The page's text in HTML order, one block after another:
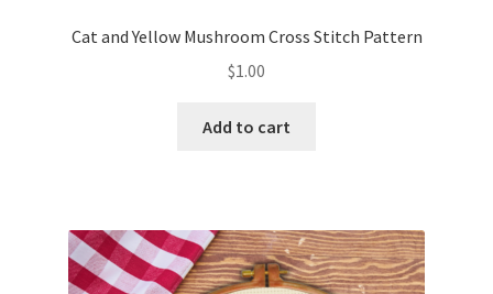
It’s All Free Now
Members Area
Cat and Yellow Mushroom Cross Stitch Pattern
$1.00
Add to cart